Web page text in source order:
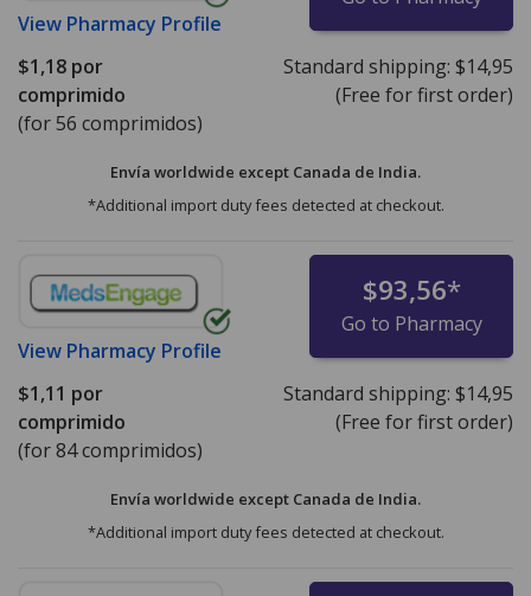
View Pharmacy Profile
$1,18 por
comprimido
(for 56 comprimidos)
Standard shipping: $14,95
(Free for first order)
Envía worldwide except Canada de India.
*Additional import duty fees detected at checkout.
View Pharmacy Profile
$93,56*
Go to Pharmacy
$1,11 por
comprimido
(for 84 comprimidos)
Standard shipping: $14,95
(Free for first order)
Envía worldwide except Canada de India.
*Additional import duty fees detected at checkout.